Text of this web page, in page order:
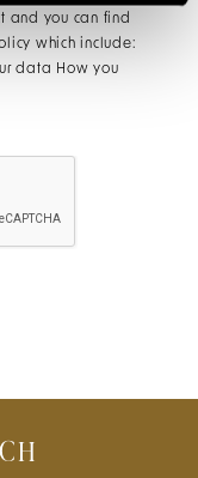
which include:
data How you